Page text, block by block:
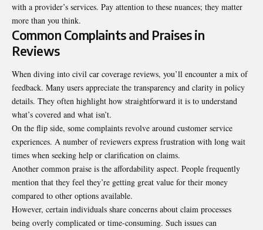
with a provider’s services. Pay attention to these nuances; they matter
more than you think.
Common Complaints and Praises in
Reviews
When diving into civil car coverage reviews, you’ll encounter a mix of
feedback. Many users appreciate the transparency and clarity in policy
details. They often highlight how straightforward it is to understand
what’s covered and what isn’t.
On the flip side, some complaints revolve around customer service
experiences. A number of reviewers express frustration with long wait
times when seeking help or clarification on claims.
Another common praise is the affordability aspect. People frequently
mention that they feel they’re getting great value for their money
compared to other options available.
However, certain individuals share concerns about claim processes
being overly complicated or time-consuming. Such issues can